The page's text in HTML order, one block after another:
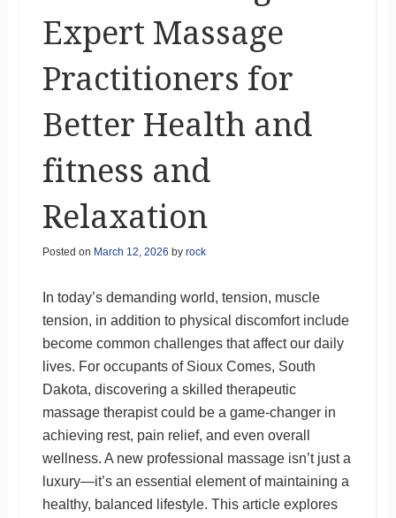
Expert Massage
Practitioners for
Better Health and
fitness and
Relaxation
Posted on March 12, 2026 by rock
In today’s demanding world, tension, muscle
tension, in addition to physical discomfort include
become common challenges that affect our daily
lives. For occupants of Sioux Comes, South
Dakota, discovering a skilled therapeutic
massage therapist could be a game-changer in
achieving rest, pain relief, and even overall
wellness. A new professional massage isn’t just a
luxury—it’s an essential element of maintaining a
healthy, balanced lifestyle. This article explores